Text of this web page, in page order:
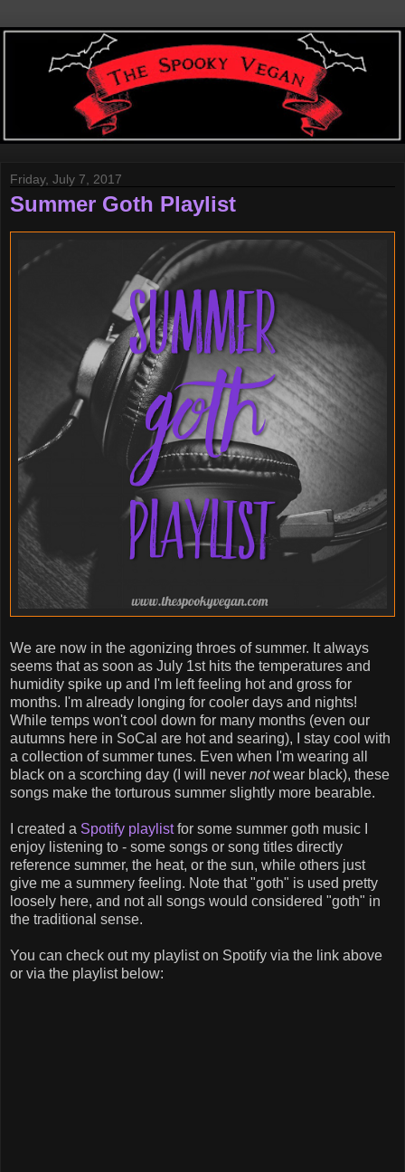
Friday, July 7, 2017
Summer Goth Playlist
We are now in the agonizing throes of summer. It always
seems that as soon as July 1st hits the temperatures and
humidity spike up and I'm left feeling hot and gross for
months. I'm already longing for cooler days and nights!
While temps won't cool down for many months (even our
autumns here in SoCal are hot and searing), I stay cool with
a collection of summer tunes. Even when I'm wearing all
black on a scorching day (I will never notwear black), these
songs make the torturous summer slightly more bearable.
I created a Spotify playlistfor some summer goth music I
enjoy listening to - some songs or song titles directly
reference summer, the heat, or the sun, while others just
give me a summery feeling. Note that "goth" is used pretty
loosely here, and not all songs would considered "goth" in
the traditional sense.
You can check out my playlist on Spotify via the link above
or via the playlist below: